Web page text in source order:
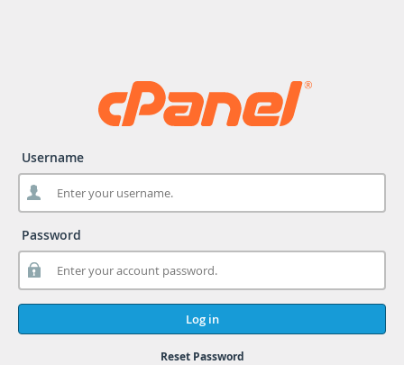
Username
Password
Log in
Reset Password